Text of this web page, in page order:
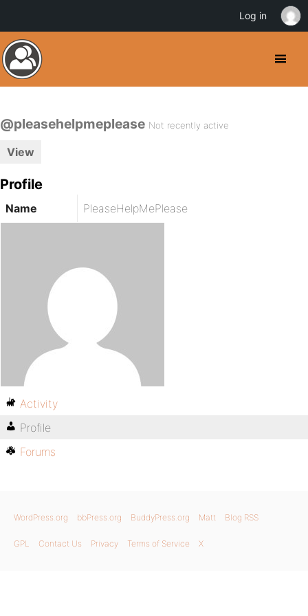
@pleasehelpmeplease Not recently active
View
Profile
Name PleaseHelpMePlease
Activity
Profile
Forums
WordPress.org bbPress.org BuddyPress.org Matt Blog RSS
GPL Contact Us Privacy Terms of Service X
Log in